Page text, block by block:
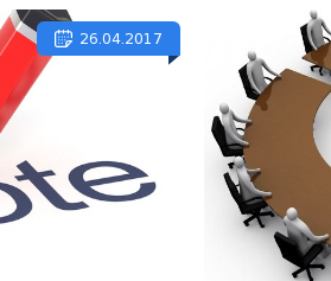
26.04.2017